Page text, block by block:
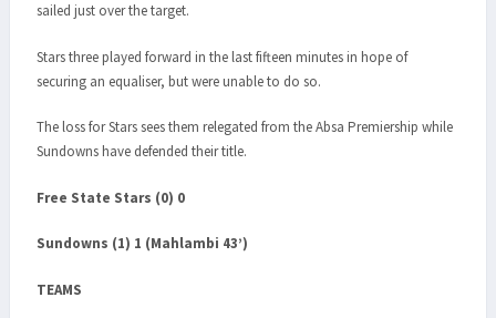
sailed just over the target.
Stars three played forward in the last fifteen minutes in hope of
securing an equaliser, but were unable to do so.
The loss for Stars sees them relegated from the Absa Premiership while
Sundowns have defended their title.
Free State Stars (0) 0
Sundowns (1) 1 (Mahlambi 43’)
TEAMS